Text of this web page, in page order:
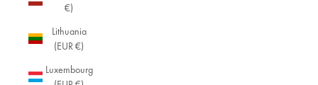
€)
Lithuania
(EUR €)
Luxembourg